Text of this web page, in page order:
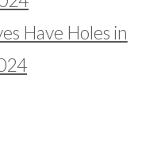
Have Holes in